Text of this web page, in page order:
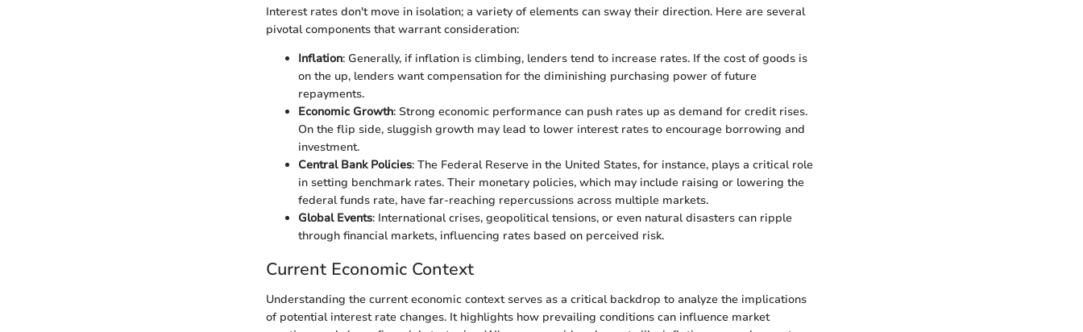
Interest rates don't move in isolation; a variety of elements can sway their direction. Here are several
pivotal components that warrant consideration:
Inflation: Generally, if inflation is climbing, lenders tend to increase rates. If the cost of goods is
on the up, lenders want compensation for the diminishing purchasing power of future
repayments.
Economic Growth: Strong economic performance can push rates up as demand for credit rises.
On the flip side, sluggish growth may lead to lower interest rates to encourage borrowing and
investment.
Central Bank Policies: The Federal Reserve in the United States, for instance, plays a critical role
in setting benchmark rates. Their monetary policies, which may include raising or lowering the
federal funds rate, have far-reaching repercussions across multiple markets.
Global Events: International crises, geopolitical tensions, or even natural disasters can ripple
through financial markets, influencing rates based on perceived risk.
Current Economic Context
Understanding the current economic context serves as a critical backdrop to analyze the implications
of potential interest rate changes. It highlights how prevailing conditions can influence market